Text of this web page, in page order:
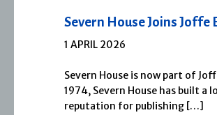
Severn House Joins Joffe Books
1 APRIL 2026
Severn House is now part of Joffe
1974, Severn House has built a long-
reputation for publishing […]